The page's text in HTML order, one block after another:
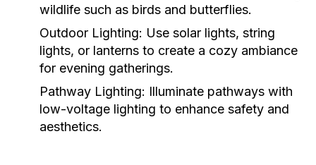
wildlife such as birds and butterflies.
Outdoor Lighting: Use solar lights, string
lights, or lanterns to create a cozy ambiance
for evening gatherings.
Pathway Lighting: Illuminate pathways with
low-voltage lighting to enhance safety and
aesthetics.